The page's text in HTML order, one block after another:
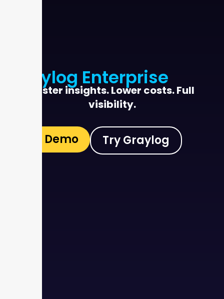
Graylog Enterprise
Faster insights. Lower costs. Full
visibility.
See Demo Try Graylog